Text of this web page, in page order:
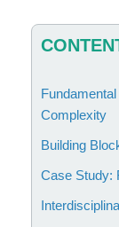
Complexity
Building
Case Study: